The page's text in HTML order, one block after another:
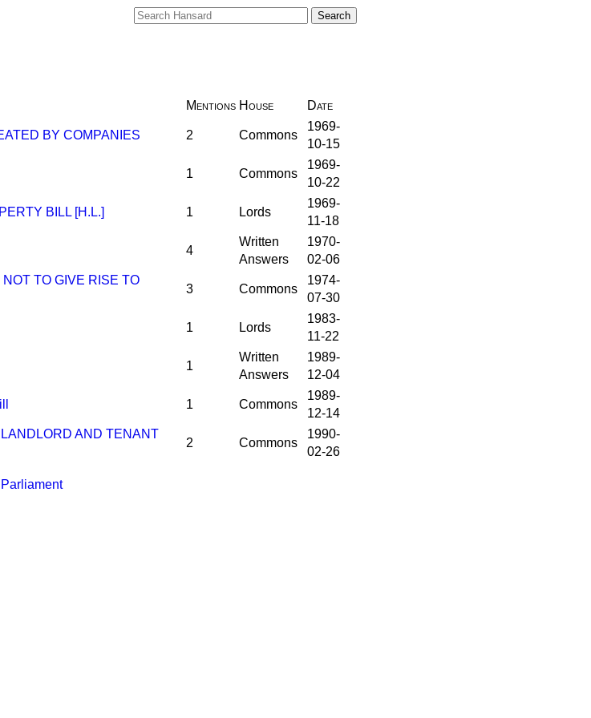
Mentions House Date
BY COMPANIES 2 Commons
1969-
10-15
1 Commons
1969-
10-22
BILL [H.L.] 1 Lords
1969-
11-18
4
Written
Answers
1970-
02-06
TO GIVE RISE TO
3 Commons
1974-
07-30
1 Lords
1983-
11-22
1
Written
Answers
1989-
12-04
1 Commons
1989-
12-14
AND TENANT
2 Commons
1990-
02-26